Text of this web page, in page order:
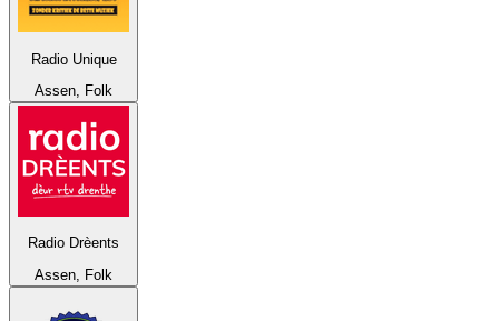
Radio Unique
Assen, Folk
Radio Drèents
Assen, Folk